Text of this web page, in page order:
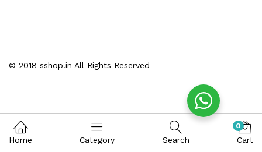
© 2018 sshop.in All Rights Reserved
Home Category Search
0
Cart